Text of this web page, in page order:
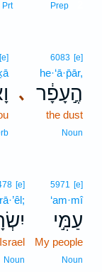
Prep
Prt
､
6083 [e]
he·‘ā·p̄ār,
הֶ֣עָפָ֔ר
the dust
Noun
[e]
5971 [e]
‘am·mî
עַמִּ֣י
My people
Noun
[e]
Israel
Noun